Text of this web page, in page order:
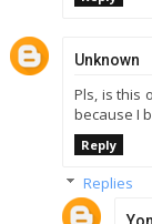
Unknown
Pls, is this
because I
Reply
Replies